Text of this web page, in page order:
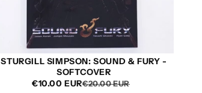
STURGILL SIMPSON: SOUND & FURY -
SOFTCOVER
€20.00 EUR
€10.00 EUR